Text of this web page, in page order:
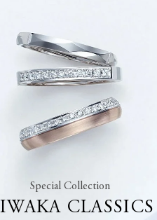
Special Collection
CLASSICS